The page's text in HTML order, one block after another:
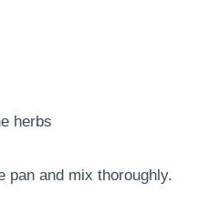
herbs
pan and mix thoroughly.